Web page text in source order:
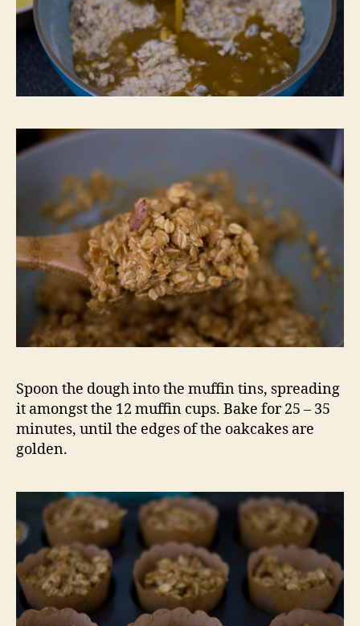
Spoon the dough into the muffin tins, spreading
it amongst the 12 muffin cups. Bake for 25 – 35
minutes, until the edges of the oakcakes are
golden.